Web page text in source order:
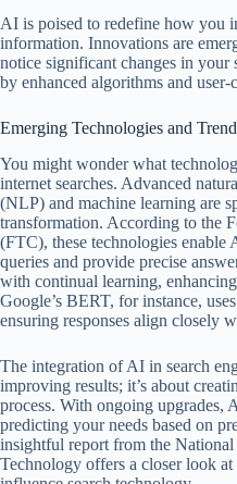
AI is poised to redefine how you
information. Innovations are
notice significant changes in your
by enhanced algorithms and user-
Emerging Technologies and
You might wonder what
internet searches. Advanced
(NLP) and machine learning are
transformation. According to the
(FTC), these technologies enable
queries and provide precise
with continual learning,
Google’s BERT, for instance,
ensuring responses align closely
The integration of AI in search
improving results; it’s about
process. With ongoing upgrades,
predicting your needs based on
insightful report from the National
Technology offers a closer look at